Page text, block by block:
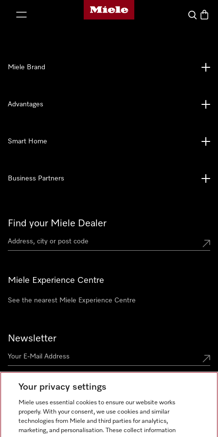
Miele's homepage
Search
Find your Miele Dealer
Miele Experience Centre
See the nearest Miele Experience Centre
Newsletter
Miele Brand
Advantages
Smart Home
Business Partners
Miele on Instagram
Miele on Facebook
Miele on Youtube
Your privacy settings
Miele uses essential cookies to ensure our website works
properly. With your consent, we use cookies and similar
technologies from Miele and third parties for analytics,
marketing, and personalisation. These collect information